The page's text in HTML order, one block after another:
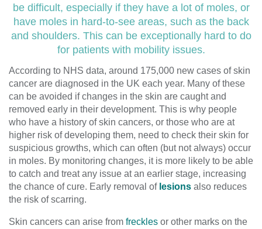
be difficult, especially if they have a lot of moles, or
have moles in hard-to-see areas, such as the back
and shoulders. This can be exceptionally hard to do
for patients with mobility issues.
According to NHS data, around 175,000 new cases of skin
cancer are diagnosed in the UK each year. Many of these
can be avoided if changes in the skin are caught and
removed early in their development. This is why people
who have a history of skin cancers, or those who are at
higher risk of developing them, need to check their skin for
suspicious growths, which can often (but not always) occur
in moles. By monitoring changes, it is more likely to be able
to catch and treat any issue at an earlier stage, increasing
the chance of cure. Early removal of lesions also reduces
the risk of scarring.
Skin cancers can arise from freckles or other marks on the